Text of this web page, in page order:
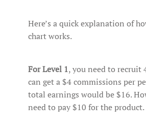
Here’s a quick explanation of
chart works.
For Level 1, you need to recruit
can get a $4 commissions per
total earnings would be $16.
need to pay $10 for the product.